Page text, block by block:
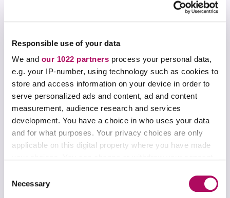
Responsible use of your data
We and our 1022 partners process your personal data,
e.g. your IP-number, using technology such as cookies to
store and access information on your device in order to
serve personalized ads and content, ad and content
measurement, audience research and services
development. You have a choice in who uses your data
and for what purposes. Your privacy choices are only
applicable on this digital property where you have made
the Privacy trigger icon.
Necessary
active during class sessions, Elaine is more
or in groups onAktiv Chemistry
she can move throughout her classroom
moderating discussion, observing work, and
gauging their comprehension.
“I used to lecture so much. But now I’m able to
activity – we talk about it a little more and do
another activity. It’s made me think about how